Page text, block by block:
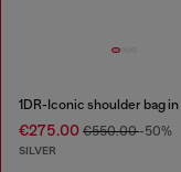
€275.00 €550.00-50%
SILVER